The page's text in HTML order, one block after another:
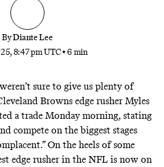
ByDiante Lee
8:47 pm UTC •6 min
sure to give us plenty of
Browns edge rusher Myles
a trade Monday morning, stating
compete on the biggest stages
On the heels of some
edge rusher in the NFL is now on